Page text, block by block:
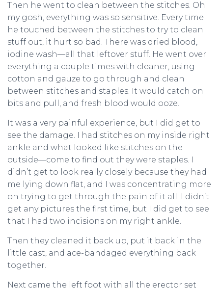
Then he went to clean between the stitches. Oh
my gosh, everything was so sensitive. Every time
he touched between the stitches to try to clean
stuff out, it hurt so bad. There was dried blood,
iodine wash—all that leftover stuff. He went over
everything a couple times with cleaner, using
cotton and gauze to go through and clean
between stitches and staples. It would catch on
bits and pull, and fresh blood would ooze.
It was a very painful experience, but I did get to
see the damage. I had stitches on my inside right
ankle and what looked like stitches on the
outside—come to find out they were staples. I
didn’t get to look really closely because they had
me lying down flat, and I was concentrating more
on trying to get through the pain of it all. I didn’t
get any pictures the first time, but I did get to see
that I had two incisions on my right ankle.
Then they cleaned it back up, put it back in the
little cast, and ace-bandaged everything back
together.
Next came the left foot with all the erector set